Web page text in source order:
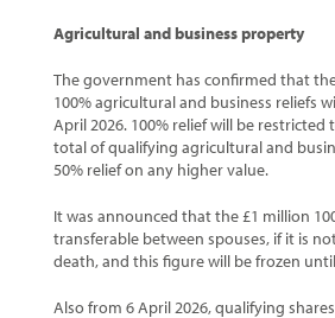
Agricultural and business property
The government has confirmed that
100% agricultural and business reliefs
April 2026. 100% relief will be
total of qualifying agricultural and
50% relief on any higher value.
It was announced that the £1 million
transferable between spouses, if it is
death, and this figure will be frozen
Also from 6 April 2026, qualifying